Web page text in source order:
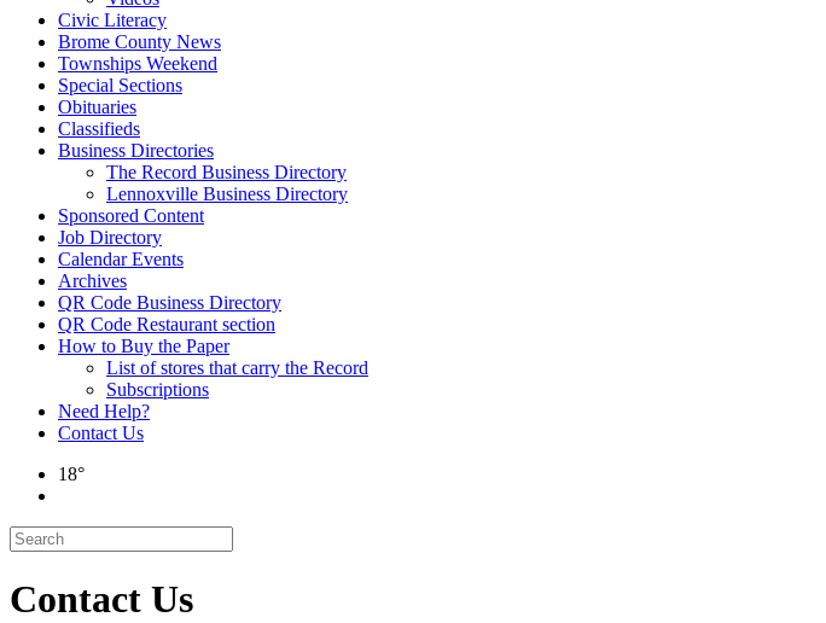
Civic Literacy
Brome County News
Townships Weekend
Special Sections
Obituaries
Classifieds
Business Directories
The Record Business Directory
Lennoxville Business Directory
Sponsored Content
Job Directory
Calendar Events
Archives
QR Code Business Directory
QR Code Restaurant section
How to Buy the Paper
List of stores that carry the Record
Subscriptions
Need Help?
Contact Us
18°
Contact Us